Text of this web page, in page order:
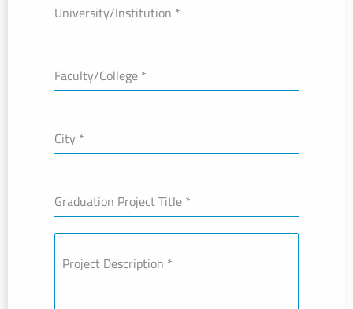
University/Institution *
Faculty/College*
City*
Graduation Project Title*
Project Description *